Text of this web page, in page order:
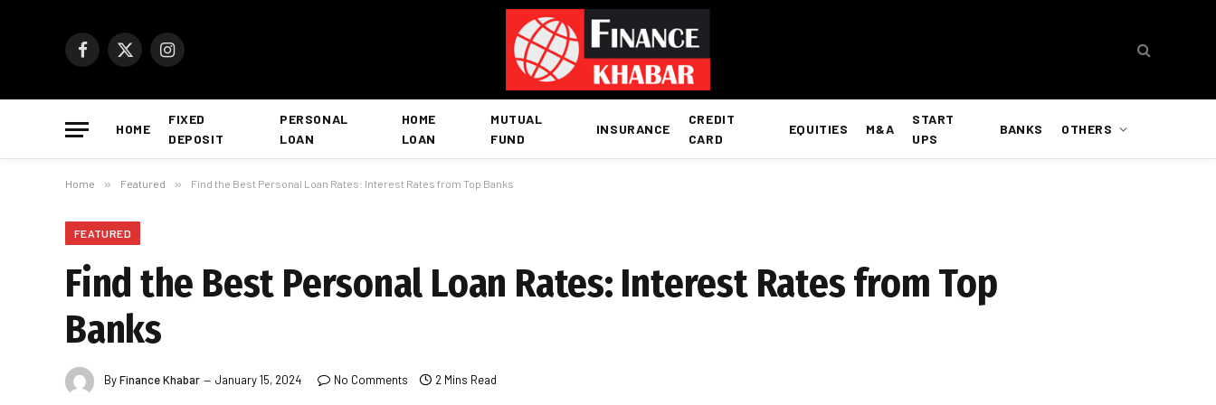
Facebook
X
Instagram
HOME
FIXED
DEPOSIT
PERSONAL
LOAN
HOME
LOAN
MUTUAL
FUND
INSURANCE
CREDIT
CARD
EQUITIES M&A
START
UPS
BANKS OTHERS
Home » Featured » Find the Best Personal Loan Rates: Interest Rates from Top Banks
FEATURED
Find the Best Personal Loan Rates: Interest Rates from Top
Banks
ByFinance Khabar January 15, 2024 No Comments 2 Mins Read